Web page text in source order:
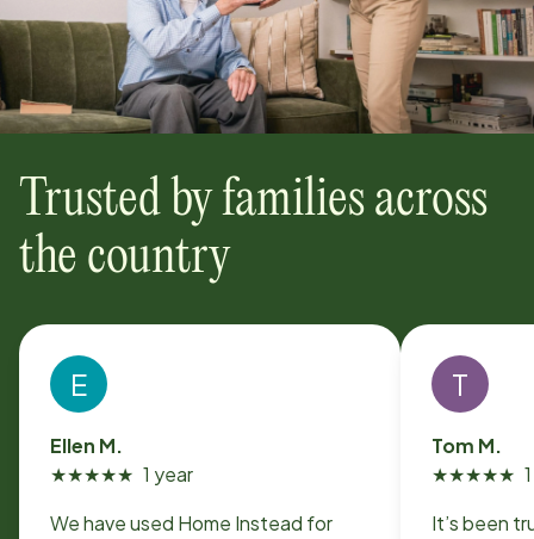
Trusted by families across
the country
E
Ellen M.
★★★★★ 1 year
We have used Home Instead for
T
Tom M.
★★★★★
It’s been